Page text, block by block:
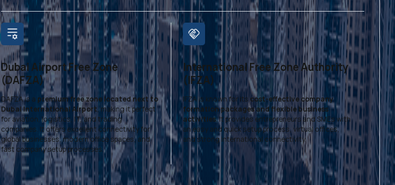
Dubai Airport Free Zone
(DAFZA)
DAFZA is a premium free zone located next to
Dubai International Airport , making it perfect
for aviation, logistics, IT, and trading
companies. It offers excellent connectivity for
global businesses, modern office spaces, and
fast company setup processes.
International Free Zone Authority
(IFZA)
IFZA is known for its cost-effective company
formation packages and flexible business
activities. It provides entrepreneurs and SMEs with
an easy and quick setup process, virtual offices,
and strong international connectivity.